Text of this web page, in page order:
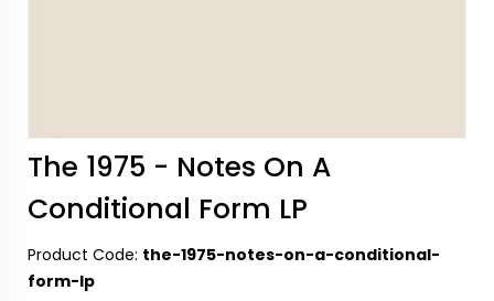
The 1975 - Notes On A
Conditional Form LP
Product Code: the-1975-notes-on-a-conditional-
form-lp